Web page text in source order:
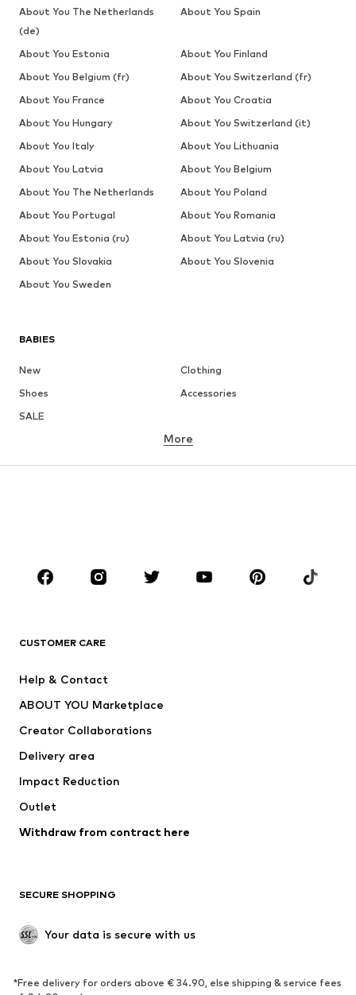
BABIES
New
Clothing
Shoes
Accessories
SALE
BRANDS
ADIDAS ORIGINALS
Nike Sportswear
More
CUSTOMER CARE
Help & Contact
ABOUT YOU Marketplace
Creator Collaborations
Delivery area
Impact Reduction
Outlet
Withdraw from contract here
SECURE SHOPPING
Your data is secure with us
*Free delivery for orders above € 34.90, else shipping & service fees
About You The Netherlands
(de)
About You Spain
About You Estonia
About You Finland
About You Belgium (fr)
About You Switzerland (fr)
About You France
About You Croatia
About You Hungary
About You Switzerland (it)
About You Italy
About You Lithuania
About You Latvia
About You Belgium
About You The Netherlands
About You Poland
About You Portugal
About You Romania
About You Estonia (ru)
About You Latvia (ru)
About You Slovakia
About You Slovenia
About You Sweden